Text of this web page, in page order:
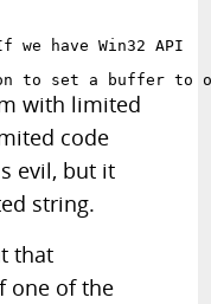
we have Win32 API
to set a buffer to
with limited
code
evil, but it
string.
that
one of the